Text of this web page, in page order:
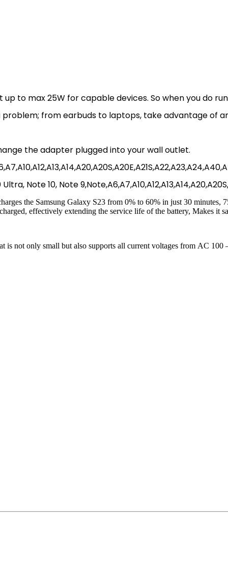
to max 25W for capable devices. So when you do
from earbuds to laptops, take advantage
the adapter plugged into your wall outlet.
10, Note
the Samsung Galaxy S23 from 0% to 60% in just 30 minutes,
effectively extending the service life of the battery, Makes it
not only small but also supports all current voltages from AC